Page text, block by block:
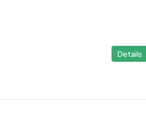
Details